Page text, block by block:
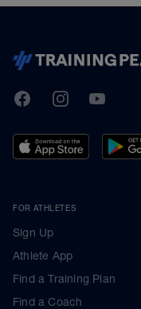
TrainingPeaks
FacebookInstagramYoutube
FOR ATHLETES
Sign Up
Athlete App
Find a Training Plan
Find a Coach